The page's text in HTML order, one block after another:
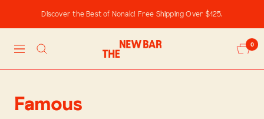
content
Discover the Best of Nonalc! Free Shipping Over $125.
Navigation
New
0
Famous